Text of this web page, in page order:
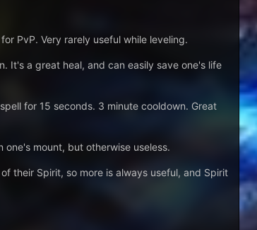
PvP. Very rarely useful while leveling.
It's a great heal, and can easily save one's life
for 15 seconds. 3 minute cooldown. Great
mount, but otherwise useless.
their Spirit, so more is always useful, and Spirit